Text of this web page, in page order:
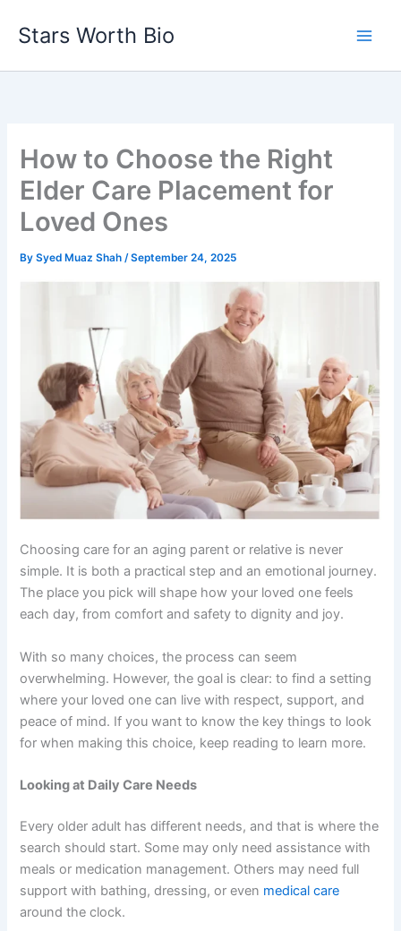
Stars Worth Bio
How to Choose the Right
Elder Care Placement for
Loved Ones
BySyed Muaz Shah/September 24, 2025
Choosing care for an aging parent or relative is never
simple. It is both a practical step and an emotional journey.
The place you pick will shape how your loved one feels
each day, from comfort and safety to dignity and joy.
With so many choices, the process can seem
overwhelming. However, the goal is clear: to find a setting
where your loved one can live with respect, support, and
peace of mind. If you want to know the key things to look
for when making this choice, keep reading to learn more.
Looking at Daily Care Needs
Every older adult has different needs, and that is where the
search should start. Some may only need assistance with
meals or medication management. Others may need full
support with bathing, dressing, or even medical care
around the clock.